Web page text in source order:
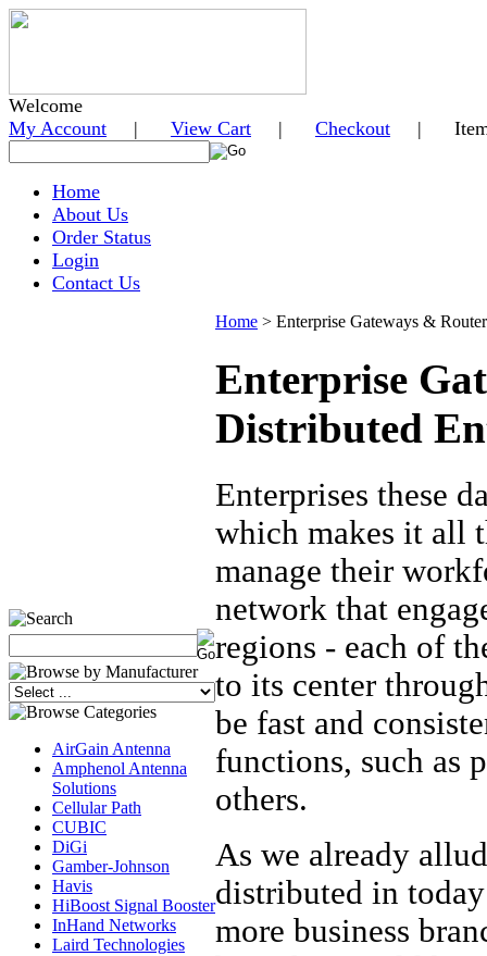
Welcome
My Account | View Cart | Checkout | Items
Home
About Us
Order Status
Login
Contact Us
AirGain Antenna
Amphenol Antenna
Solutions
Cellular Path
CUBIC
DiGi
Gamber-Johnson
Havis
HiBoost Signal Booster
InHand Networks
Laird Technologies
Home > Enterprise Gateways &
Enterprise
Distributed
Enterprises these
which makes it all
manage their
network that
regions - each of
to its center
be fast and
functions, such as
others.
As we already
distributed in
more business